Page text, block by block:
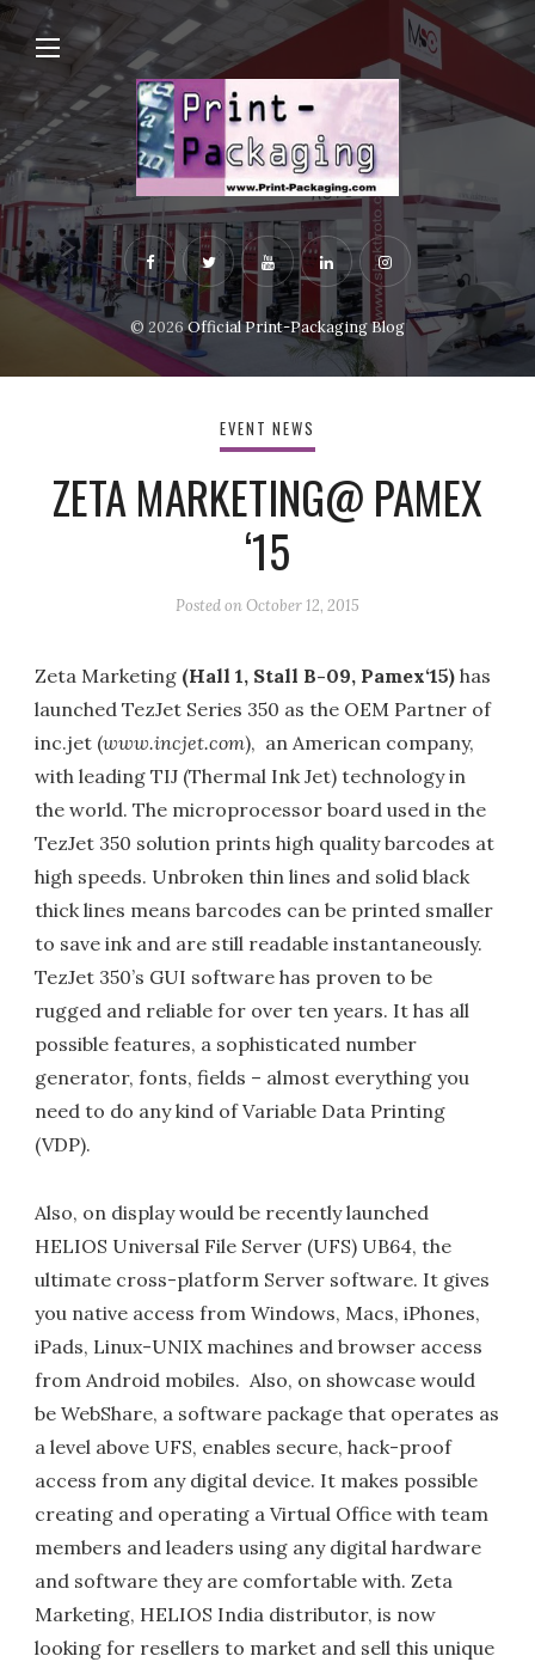
© 2026Official Print-Packaging Blog
EVENT NEWS
ZETA MARKETING@ PAMEX
‘15
Posted onOctober 12, 2015
Zeta Marketing (Hall 1, Stall B-09, Pamex‘15) has
launched TezJet Series 350 as the OEM Partner of
inc.jet (www.incjet.com), an American company,
with leading TIJ (Thermal Ink Jet) technology in
the world. The microprocessor board used in the
TezJet 350 solution prints high quality barcodes at
high speeds. Unbroken thin lines and solid black
thick lines means barcodes can be printed smaller
to save ink and are still readable instantaneously.
TezJet 350’s GUI software has proven to be
rugged and reliable for over ten years. It has all
possible features, a sophisticated number
generator, fonts, fields – almost everything you
need to do any kind of Variable Data Printing
(VDP).
Also, on display would be recently launched
HELIOS Universal File Server (UFS) UB64, the
ultimate cross-platform Server software. It gives
you native access from Windows, Macs, iPhones,
iPads, Linux-UNIX machines and browser access
from Android mobiles. Also, on showcase would
be WebShare, a software package that operates as
a level above UFS, enables secure, hack-proof
access from any digital device. It makes possible
creating and operating a Virtual Office with team
members and leaders using any digital hardware
and software they are comfortable with. Zeta
Marketing, HELIOS India distributor, is now
looking for resellers to market and sell this unique